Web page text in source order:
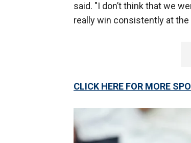
said. "I don’t think that we
really win consistently at the
CLICK HERE FOR MORE